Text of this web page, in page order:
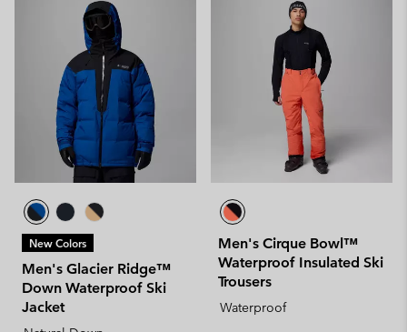
New Colors
Men's Glacier Ridge™
Down Waterproof Ski
Jacket
Men's Cirque Bowl™
Waterproof Insulated Ski
Trousers
Waterproof